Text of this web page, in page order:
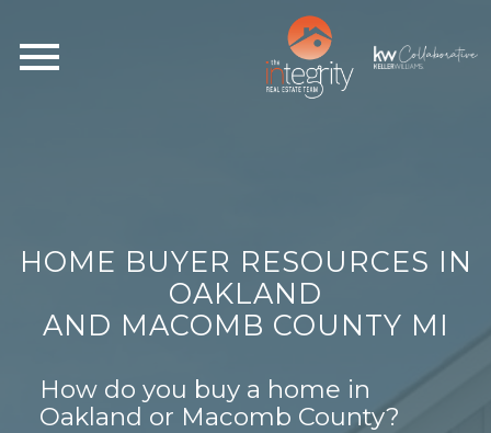
HOME BUYER RESOURCES IN
OAKLAND
AND MACOMB COUNTY MI
How do you buy a home in
Oakland or Macomb County?